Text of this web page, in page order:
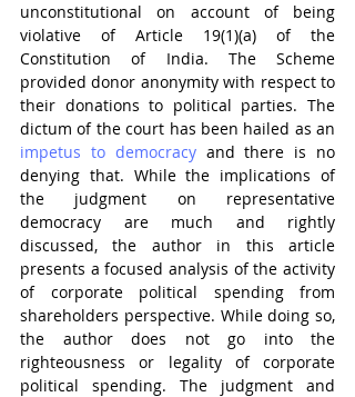
unconstitutional on account of being
violative of Article 19(1)(a) of the
Constitution of India. The Scheme
provided donor anonymity with respect to
their donations to political parties. The
impetus to democracy and there is no
denying that. While the implications of
the judgment on representative
democracy are much and rightly
discussed, the author in this article
presents a focused analysis of the activity
of corporate political spending from
shareholders perspective. While doing so,
the author does not go into the
righteousness or legality of corporate
political spending. The judgment and